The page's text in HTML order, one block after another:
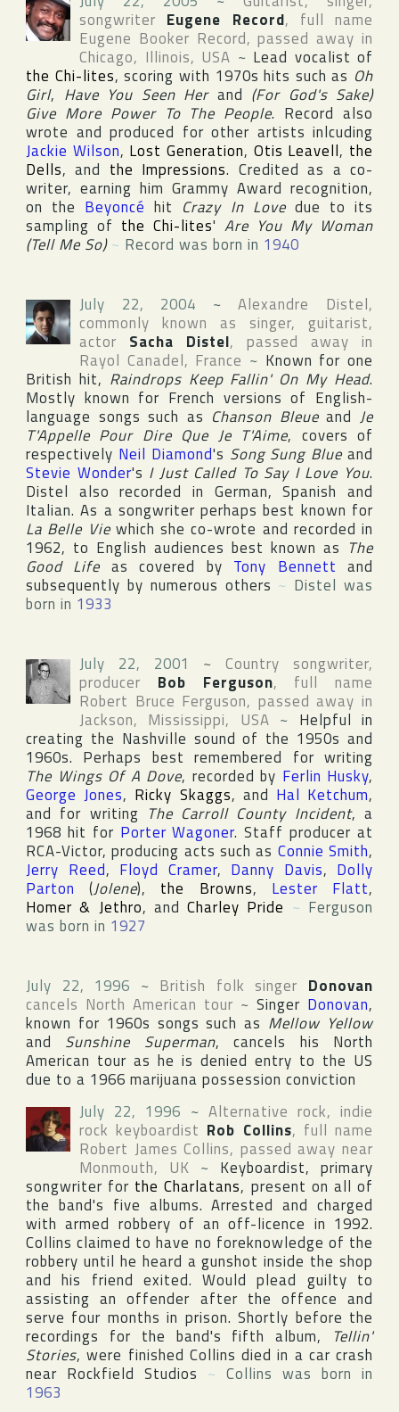
songwriter Eugene Record, full name
Eugene Booker Record, passed away in
Chicago, Illinois, USA ~ Lead vocalist of
the Chi-lites, scoring with 1970s hits such as Oh
Girl, Have You Seen Herand (For God's Sake)
Give More Power To The People. Record also
wrote and produced for other artists inlcuding
Jackie Wilson, Lost Generation, Otis Leavell, the
Dells, and the Impressions. Credited as a co-
writer, earning him Grammy Award recognition,
on the Beyoncé hit Crazy In Lovedue to its
sampling of the Chi-lites' Are You My Woman
(Tell Me So)~ Record was born in 1940
July 22, 2004 ~Alexandre Distel,
commonly known as singer, guitarist,
actor Sacha Distel, passed away in
Rayol Canadel, France ~ Known for one
British hit, Raindrops Keep Fallin' On My Head.
Mostly known for French versions of English-
language songs such as Chanson BleueandJe
T'Appelle Pour Dire Que Je T'Aime, covers of
respectively Neil Diamond's Song Sung Blue and
Stevie Wonder's I Just Called To Say I Love You.
Distel also recorded in German, Spanish and
Italian. As a songwriter perhaps best known for
La Belle Viewhich she co-wrote and recorded in
1962, to English audiences best known as The
Good Life as covered by Tony Bennett and
subsequently by numerous others ~ Distel was
born in 1933
July 22, 2001 ~ Country songwriter,
producer Bob Ferguson, full name
Robert Bruce Ferguson, passed away in
Jackson, Mississippi, USA ~ Helpful in
creating the Nashville sound of the 1950s and
1960s. Perhaps best remembered for writing
The Wings Of A Dove, recorded by Ferlin Husky,
George Jones, Ricky Skaggs, and Hal Ketchum,
and for writing The Carroll County Incident, a
1968 hit for Porter Wagoner. Staff producer at
RCA-Victor, producing acts such as Connie Smith,
Jerry Reed, Floyd Cramer, Danny Davis, Dolly
Parton (Jolene), the Browns, Lester Flatt,
Homer & Jethro, andCharley Pride ~ Ferguson
was born in 1927
July 22, 1996 ~ British folk singer Donovan
cancels North American tour ~ Singer Donovan,
known for 1960s songs such as Mellow Yellow
and Sunshine Superman, cancels his North
American tour as he is denied entry to the US
due to a 1966 marijuana possession conviction
July 22, 1996 ~ Alternative rock, indie
rock keyboardist Rob Collins, full name
Robert James Collins, passed away near
Monmouth, UK ~ Keyboardist, primary
songwriter for the Charlatans, present on all of
the band's five albums. Arrested and charged
with armed robbery of an off-licence in 1992.
Collins claimed to have no foreknowledge of the
robbery until he heard a gunshot inside the shop
and his friend exited. Would plead guilty to
assisting an offender after the offence and
serve four months in prison. Shortly before the
recordings for the band's fifth album,
Tellin'
Stories, were finished Collins died in a car crash
near Rockfield Studios ~ Collins was born in
1963